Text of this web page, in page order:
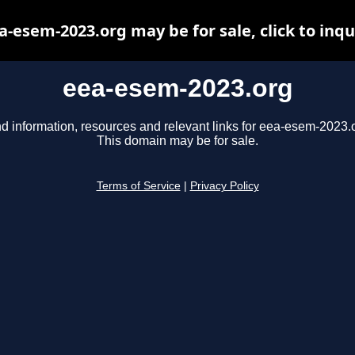
eea-esem-2023.org
information, resources and relevant links for eea-esem-
This domain may be for sale.
Terms of Service Privacy Policy
esem-2023.org may be for sale, click to